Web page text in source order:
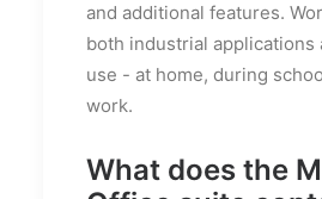
and additional features.
both industrial applications
use - at home, during
work.
What does the